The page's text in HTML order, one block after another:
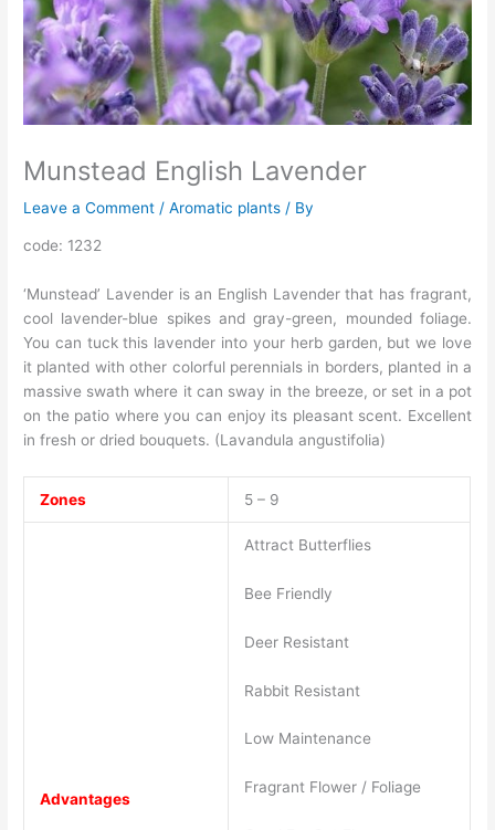
Munstead English Lavender
Leave a Comment /Aromatic plants / By
code: 1232
‘Munstead’ Lavender is an English Lavender that has fragrant,
cool lavender-blue spikes and gray-green, mounded foliage.
You can tuck this lavender into your herb garden, but we love
it planted with other colorful perennials in borders, planted in a
massive swath where it can sway in the breeze, or set in a pot
on the patio where you can enjoy its pleasant scent. Excellent
in fresh or dried bouquets. (Lavandula angustifolia)
Zones 5 – 9
Advantages
Attract Butterflies
Bee Friendly
Deer Resistant
Rabbit Resistant
Low Maintenance
Fragrant Flower / Foliage